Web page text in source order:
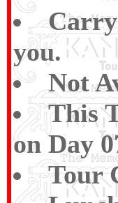
you.
Not
This
on Day
Tour